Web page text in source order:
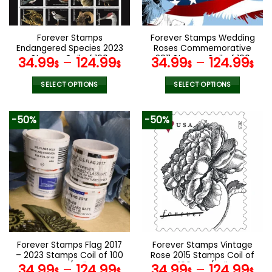
chosen
on
the
product
page
chosen
on
product
page
Forever Stamps
Endangered Species 2023
Stamps Coil of 100
PCS/Roll
34.99$ – 124.99$
SELECT OPTIONS
product
has
multiple
variants.
The
options
may
be
chosen
on
product
page
Forever Stamps Wedding
Roses Commemorative
2011 Stamps Coil of 100
PCS/Roll
34.99$ – 124.99$
SELECT OPTIONS
product
has
multiple
variants.
The
options
may
be
chosen
on
product
page
-50%
Forever Stamps Flag 2017
– 2023 Stamps Coil of 100
PCS/Roll
-50%
Forever Stamps Vintage
Rose 2015 Stamps Coil of
100 PCS/Roll